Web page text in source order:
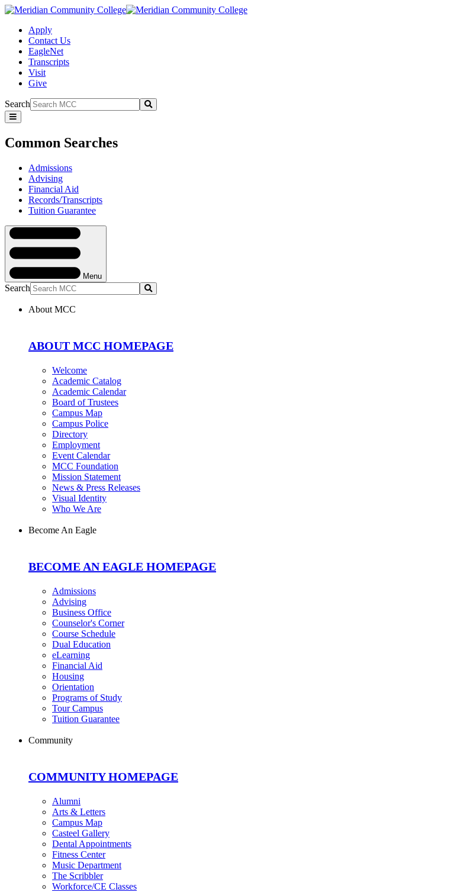
Apply
Contact Us
EagleNet
Transcripts
Visit
Give
Search
Submit
Common
Searches
Common Searches
Admissions
Advising
Financial Aid
Records/Transcripts
Tuition Guarantee
Navigation
Menu
Search Submit
About MCC
ABOUT MCC HOMEPAGE
Welcome
Academic Catalog
Academic Calendar
Board of Trustees
Campus Map
Campus Police
Directory
Employment
Event Calendar
MCC Foundation
Mission Statement
News & Press Releases
Visual Identity
Who We Are
Become An Eagle
BECOME AN EAGLE HOMEPAGE
Admissions
Advising
Business Office
Counselor's Corner
Course Schedule
Dual Education
eLearning
Financial Aid
Housing
Orientation
Programs of Study
Tour Campus
Tuition Guarantee
Community
COMMUNITY HOMEPAGE
Alumni
Arts & Letters
Campus Map
Casteel Gallery
Dental Appointments
Fitness Center
Music Department
The Scribbler
Workforce/CE Classes